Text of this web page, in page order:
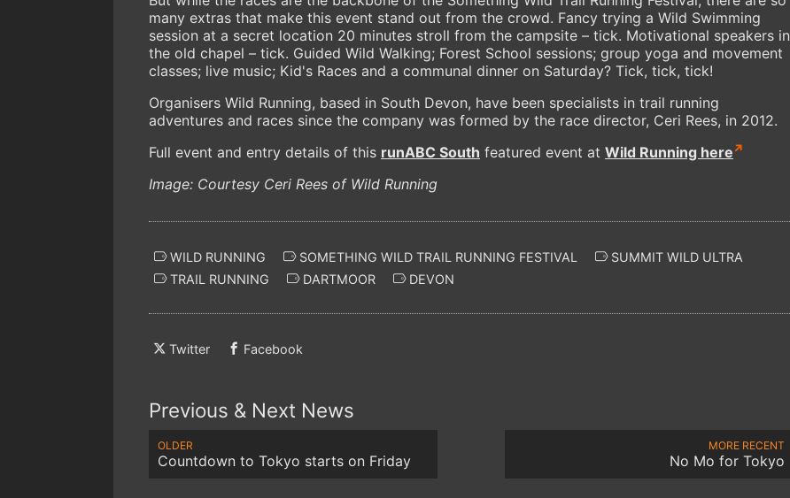
many extras that make this event stand out from the crowd. Fancy trying a Wild Swimming
session at a secret location 20 minutes stroll from the campsite – tick. Motivational speakers in
the old chapel – tick. Guided Wild Walking; Forest School sessions; group yoga and movement
classes; live music; Kid's Races and a communal dinner on Saturday? Tick, tick, tick!
Organisers Wild Running, based in South Devon, have been specialists in trail running
adventures and races since the company was formed by the race director, Ceri Rees, in 2012.
Full event and entry details of this runABC South featured event at Wild Running here
Image: Courtesy Ceri Rees of Wild Running
WILD RUNNING SOMETHING WILD TRAIL RUNNING FESTIVAL
SUMMIT WILD ULTRA
TRAIL RUNNING
DARTMOOR DEVON
Twitter Facebook
Previous & Next News
OLDER
Countdown to Tokyo starts on Friday
MORE RECENT
No Mo for Tokyo